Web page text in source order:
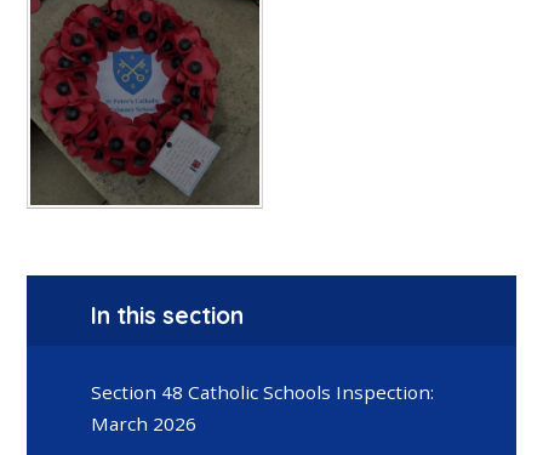
In this section
Section 48 Catholic Schools Inspection:
March 2026